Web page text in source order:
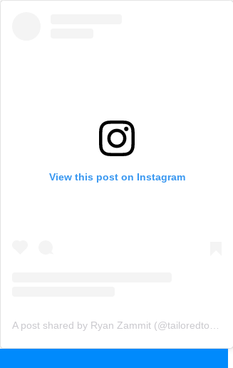
View this post on Instagram